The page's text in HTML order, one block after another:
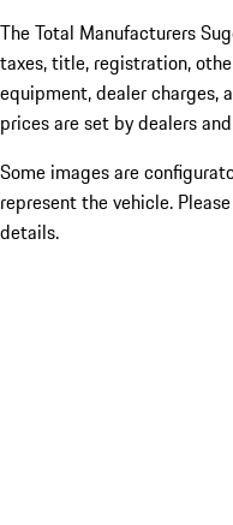
The Total Manufacturers
taxes, title, registration,
equipment, dealer charges,
prices are set by dealers
Some images are
represent the vehicle.
details.